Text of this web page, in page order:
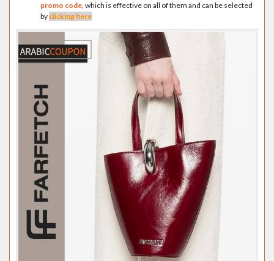
promo code, which is effective on all of them and can be selected
by clicking here